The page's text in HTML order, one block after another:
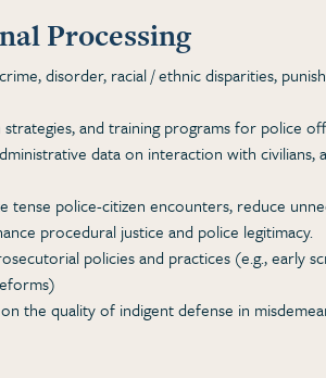
Processing
disorder, racial / ethnic disparities,
and training programs for police
data on interaction with civilians,
tense police-citizen encounters, reduce
procedural justice and police legitimacy.
policies and practices (e.g., early
the quality of indigent defense in